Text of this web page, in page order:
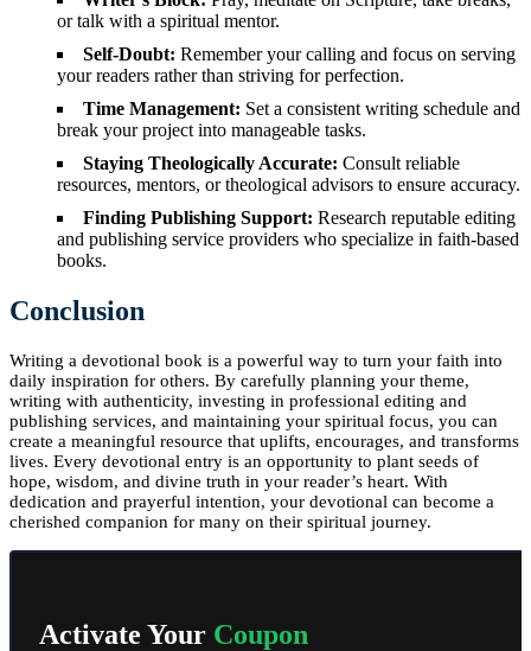
or talk with a spiritual mentor.
Self-Doubt: Remember your calling and focus on serving
your readers rather than striving for perfection.
Time Management: Set a consistent writing schedule and
break your project into manageable tasks.
Staying Theologically Accurate: Consult reliable
resources, mentors, or theological advisors to ensure accuracy.
Finding Publishing Support: Research reputable editing
and publishing service providers who specialize in faith-based
books.
Conclusion
Writing a devotional book is a powerful way to turn your faith into
daily inspiration for others. By carefully planning your theme,
writing with authenticity, investing in professional editing and
publishing services, and maintaining your spiritual focus, you can
create a meaningful resource that uplifts, encourages, and transforms
lives. Every devotional entry is an opportunity to plant seeds of
hope, wisdom, and divine truth in your reader’s heart. With
dedication and prayerful intention, your devotional can become a
cherished companion for many on their spiritual journey.
Activate Your Coupon